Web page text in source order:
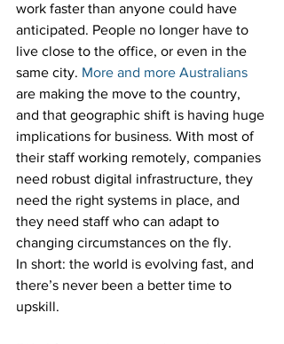
work faster than anyone could have
anticipated. People no longer have to
live close to the office, or even in the
same city. More and more Australians
are making the move to the country,
and that geographic shift is having huge
implications for business. With most of
their staff working remotely, companies
need robust digital infrastructure, they
need the right systems in place, and
they need staff who can adapt to
changing circumstances on the fly.
In short: the world is evolving fast, and
there’s never been a better time to
upskill.